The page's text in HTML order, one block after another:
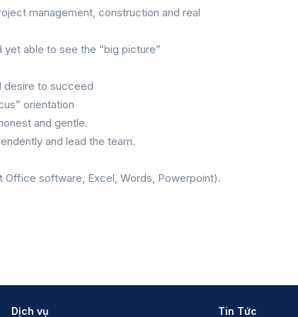
management, construction and real
able to see the “big picture”
desire to succeed
orientation
and gentle.
and lead the team.
software, Excel, Words, Powerpoint).
Dịch vụ Tin Tức